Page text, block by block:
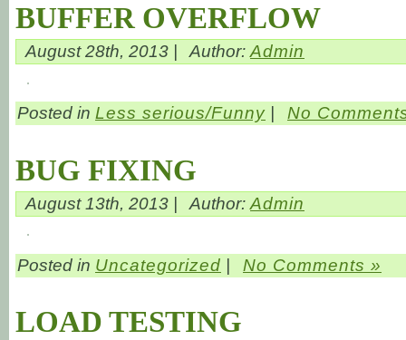
BUFFER OVERFLOW
August 28th, 2013 | Author: Admin
Posted in Less serious/Funny No
BUG FIXING
August 13th, 2013 | Author: Admin
Posted in Uncategorized No Comments »
LOAD TESTING